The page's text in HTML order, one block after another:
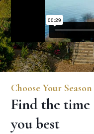
Choose Your
Find the time
you best